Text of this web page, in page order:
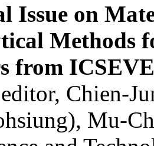
Issue on
Methods
from
Chien-
Mu-